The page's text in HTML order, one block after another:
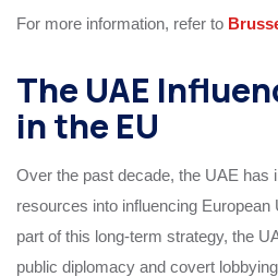
For more information, refer to
The UAE
in the EU
Over the past decade, the UAE has
resources into influencing European
part of this long-term strategy, the
public diplomacy and covert